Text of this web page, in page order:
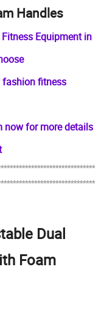
Handles
Equipment in
fashion fitness
now for more details
*************************
Dual
Foam